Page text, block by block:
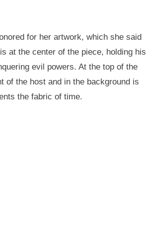
for her artwork, which she said
at the center of the piece, holding his
evil powers. At the top of the
of the host and in the background is
the fabric of time.